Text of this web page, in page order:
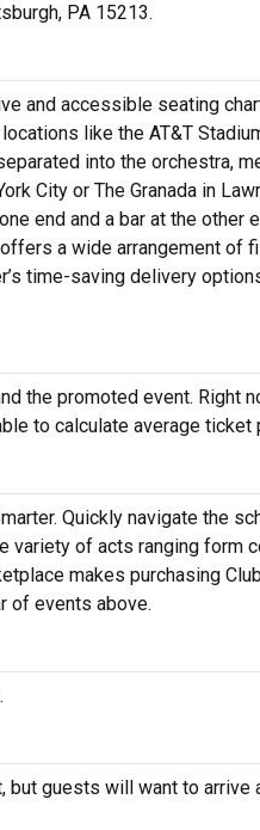
PA 15213.
and accessible seating
like the AT&T
into the orchestra,
City or The Granada in
end and a bar at the other
a wide arrangement of
time-saving delivery
the promoted event. Right
to calculate average ticket
Quickly navigate the
variety of acts ranging form
makes purchasing
of events above.
but guests will want to arrive